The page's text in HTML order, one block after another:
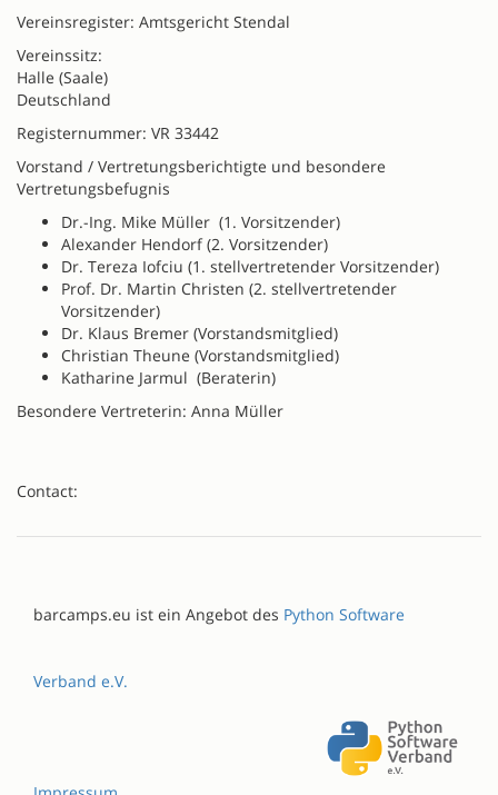
Vereinsregister: Amtsgericht Stendal
Vereinssitz:
Halle (Saale)
Deutschland
Registernummer: VR 33442
Vorstand / Vertretungsberichtigte und besondere
Vertretungsbefugnis
Dr.-Ing. Mike Müller (1. Vorsitzender)
Alexander Hendorf (2. Vorsitzender)
Dr. Tereza Iofciu (1. stellvertretender Vorsitzender)
Prof. Dr. Martin Christen (2. stellvertretender
Vorsitzender)
Dr. Klaus Bremer (Vorstandsmitglied)
Christian Theune (Vorstandsmitglied)
Katharine Jarmul (Beraterin)
Besondere Vertreterin: Anna Müller
Contact:
barcamps.eu ist ein Angebot des Python Software
Verband e.V.